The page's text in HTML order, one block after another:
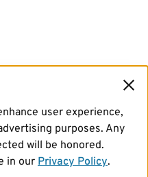
user experience,
purposes. Any
will be honored.
in our Privacy Policy.